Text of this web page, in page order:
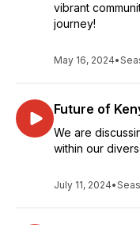
vibrant
journey!
May 16, 2024•
Future of
We are
within our
July 11, 2024•